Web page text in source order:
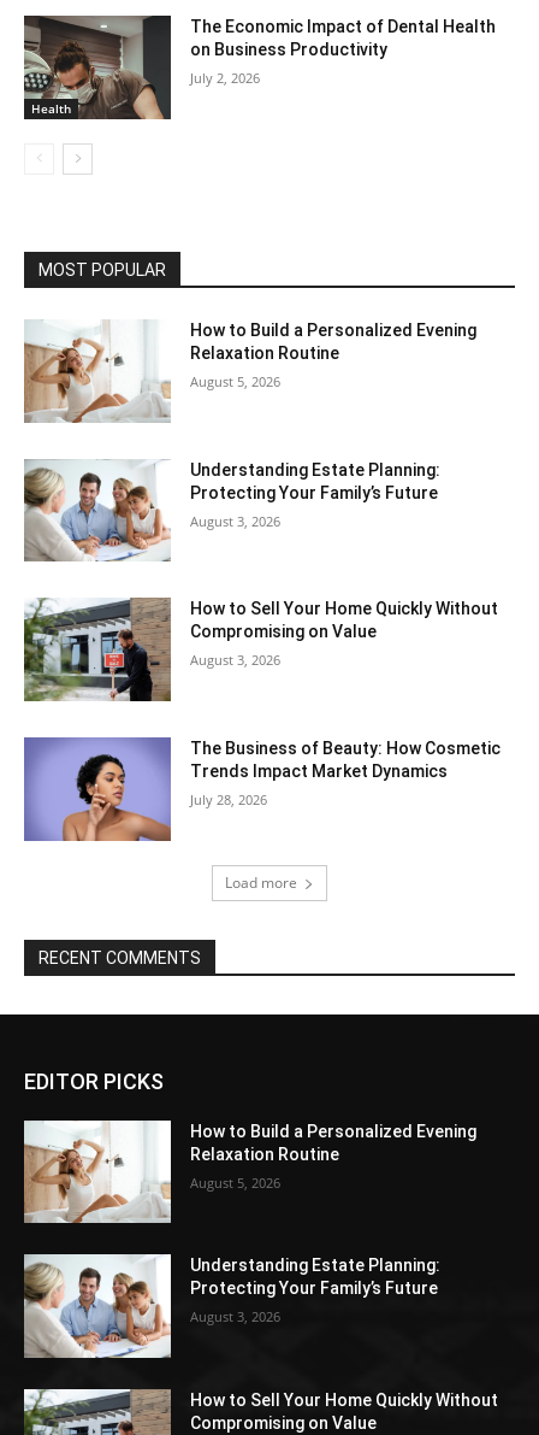
Health
The Economic Impact of Dental Health
on Business Productivity
July 2, 2026
MOST POPULAR
How to Build a Personalized Evening
Relaxation Routine
August 5, 2026
Understanding Estate Planning:
Protecting Your Family’s Future
August 3, 2026
How to Sell Your Home Quickly Without
Compromising on Value
August 3, 2026
The Business of Beauty: How Cosmetic
Trends Impact Market Dynamics
July 28, 2026
Load more
RECENT COMMENTS
EDITOR PICKS
How to Build a Personalized Evening
Relaxation Routine
August 5, 2026
Understanding Estate Planning:
Protecting Your Family’s Future
August 3, 2026
How to Sell Your Home Quickly Without
Compromising on Value